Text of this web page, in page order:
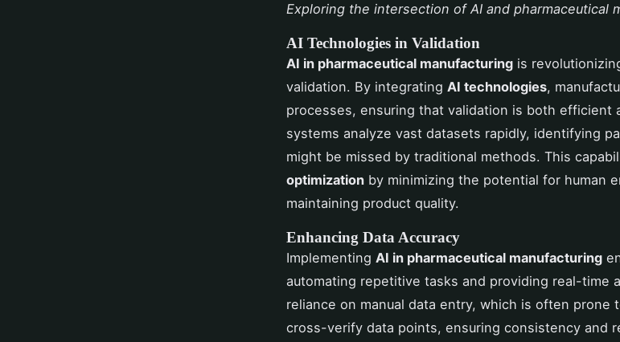
Exploring the intersection of AI and pharmaceutical
AI Technologies in Validation
AI in pharmaceutical manufacturing is
validation. By integrating AI technologies,
processes, ensuring that validation is both efficient
systems analyze vast datasets rapidly, identifying
might be missed by traditional methods. This
optimization by minimizing the potential for human
maintaining product quality.
Enhancing Data Accuracy
Implementing AI in pharmaceutical manufacturing
automating repetitive tasks and providing real-time
reliance on manual data entry, which is often prone
cross-verify data points, ensuring consistency and